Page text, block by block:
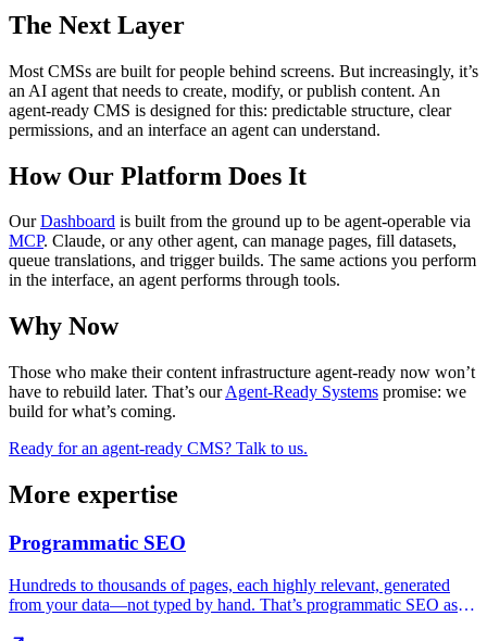
The Next Layer
Most CMSs are built for people behind screens. But increasingly, it’s
an AI agent that needs to create, modify, or publish content. An
agent-ready CMS is designed for this: predictable structure, clear
permissions, and an interface an agent can understand.
How Our Platform Does It
OurDashboard is built from the ground up to be agent-operable via
MCP. Claude, or any other agent, can manage pages, fill datasets,
queue translations, and trigger builds. The same actions you perform
in the interface, an agent performs through tools.
Why Now
Those who make their content infrastructure agent-ready now won’t
have to rebuild later. That’s ourAgent-Ready Systems promise: we
build for what’s coming.
Ready for an agent-ready CMS? Talk to us.
More expertise
Programmatic SEO
Hundreds to thousands of pages, each highly relevant, generated
from your data—not typed by hand. That’s programmatic SEO as